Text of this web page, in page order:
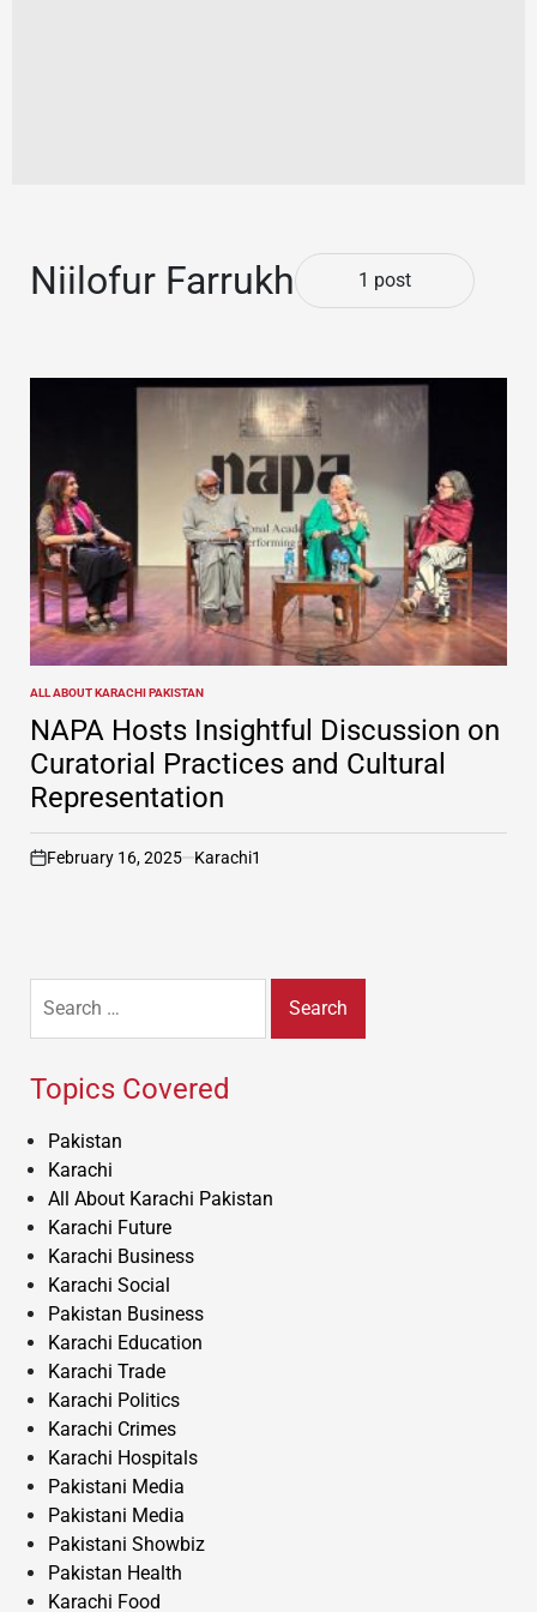
Niilofur Farrukh 1 post
POSTED
IN
ALL ABOUT KARACHI PAKISTAN
NAPA Hosts Insightful Discussion on
Curatorial Practices and Cultural
Representation
on
February 16, 2025 Karachi1
for:
Topics Covered
Pakistan
Karachi
All About Karachi Pakistan
Karachi Future
Karachi Business
Karachi Social
Pakistan Business
Karachi Education
Karachi Trade
Karachi Politics
Karachi Crimes
Karachi Hospitals
Pakistani Media
Pakistani Media
Pakistani Showbiz
Pakistan Health
Karachi Food